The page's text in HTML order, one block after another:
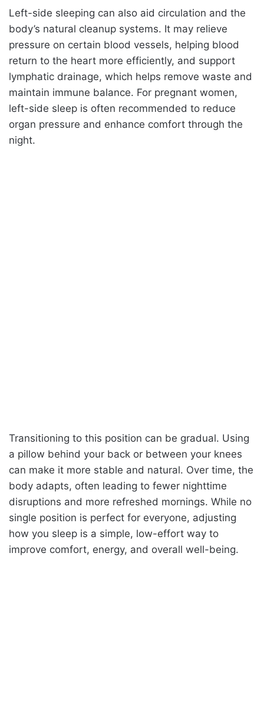
Left-side sleeping can also aid circulation and the
body’s natural cleanup systems. It may relieve
pressure on certain blood vessels, helping blood
return to the heart more efficiently, and support
lymphatic drainage, which helps remove waste and
maintain immune balance. For pregnant women,
left-side sleep is often recommended to reduce
organ pressure and enhance comfort through the
night.
Transitioning to this position can be gradual. Using
a pillow behind your back or between your knees
can make it more stable and natural. Over time, the
body adapts, often leading to fewer nighttime
disruptions and more refreshed mornings. While no
single position is perfect for everyone, adjusting
how you sleep is a simple, low-effort way to
improve comfort, energy, and overall well-being.